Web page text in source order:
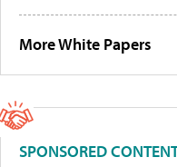
More White Papers
SPONSORED